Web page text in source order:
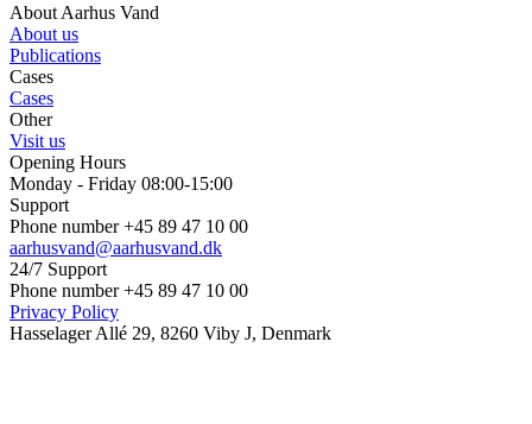
About Aarhus Vand
About us
Publications
Cases
Cases
Other
Visit us
Opening Hours
Monday - Friday 08:00-15:00
Support
Phone number +45 89 47 10 00
aarhusvand@aarhusvand.dk
24/7 Support
Phone number +45 89 47 10 00
Privacy Policy
Hasselager Allé 29, 8260 Viby J, Denmark